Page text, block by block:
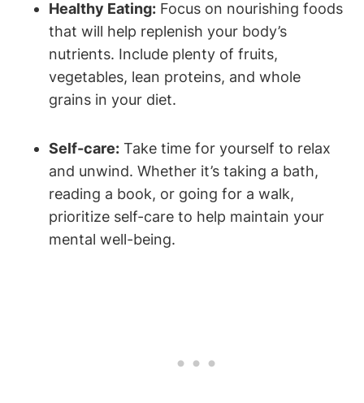
Healthy Eating: Focus on nourishing foods
that will help replenish your body’s
nutrients. Include plenty of fruits,
vegetables, lean proteins, and whole
grains in your diet.
Self-care: Take time for yourself to relax
and unwind. Whether it’s taking a bath,
reading a book, or going for a walk,
prioritize self-care to help maintain your
mental well-being.